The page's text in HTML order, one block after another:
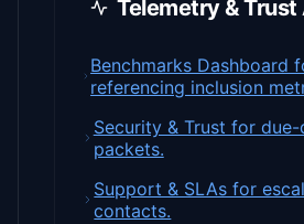
Telemetry &
Benchmarks Dashboard
referencing inclusion
Security & Trust for
packets.
Support & SLAs for
contacts.